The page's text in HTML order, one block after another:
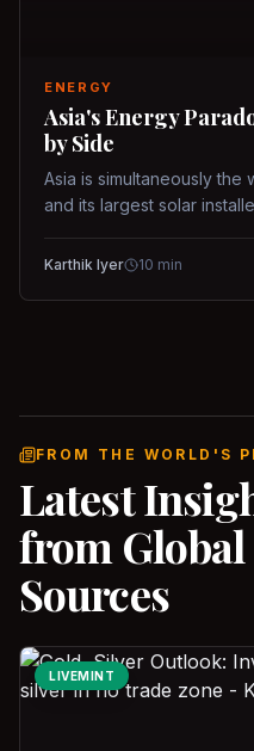
ENERGY
Asia's Energy
by Side
Asia is simultaneously
and its largest solar
Karthik Iyer 10 min
FROM THE WORLD'S
Latest
from Global
Sources
LIVEMINT